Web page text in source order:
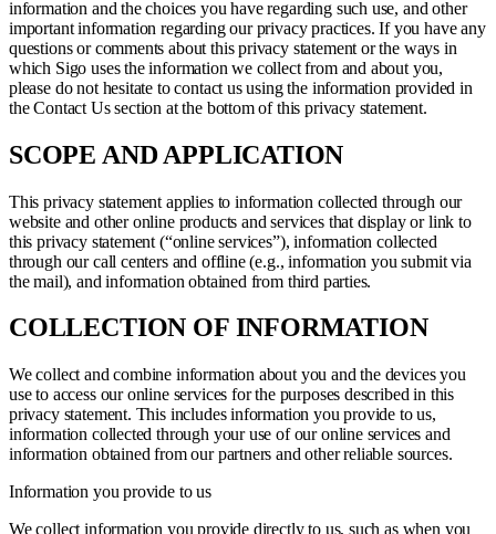
information and the choices you have regarding such use, and other
important information regarding our privacy practices. If you have any
questions or comments about this privacy statement or the ways in
which Sigo uses the information we collect from and about you,
please do not hesitate to contact us using the information provided in
the Contact Us section at the bottom of this privacy statement.
SCOPE AND APPLICATION
This privacy statement applies to information collected through our
website and other online products and services that display or link to
this privacy statement (“online services”), information collected
through our call centers and offline (e.g., information you submit via
the mail), and information obtained from third parties.
COLLECTION OF INFORMATION
We collect and combine information about you and the devices you
use to access our online services for the purposes described in this
privacy statement. This includes information you provide to us,
information collected through your use of our online services and
information obtained from our partners and other reliable sources.
Information you provide to us
We collect information you provide directly to us, such as when you